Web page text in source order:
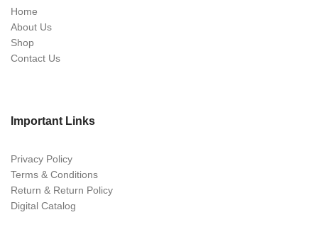
Home
About Us
Shop
Contact Us
Important Links
Privacy Policy
Terms & Conditions
Return & Return Policy
Digital Catalog